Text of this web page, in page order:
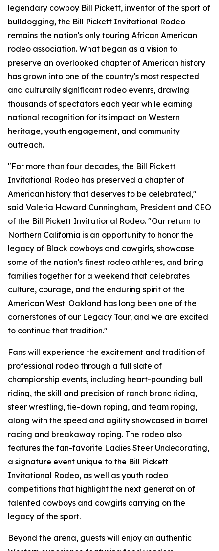
legendary cowboy Bill Pickett, inventor of the sport of
bulldogging, the Bill Pickett Invitational Rodeo
remains the nation's only touring African American
rodeo association. What began as a vision to
preserve an overlooked chapter of American history
has grown into one of the country's most respected
and culturally significant rodeo events, drawing
thousands of spectators each year while earning
national recognition for its impact on Western
heritage, youth engagement, and community
outreach.
"For more than four decades, the Bill Pickett
Invitational Rodeo has preserved a chapter of
American history that deserves to be celebrated,"
said Valeria Howard Cunningham, President and CEO
of the Bill Pickett Invitational Rodeo. "Our return to
Northern California is an opportunity to honor the
legacy of Black cowboys and cowgirls, showcase
some of the nation's finest rodeo athletes, and bring
families together for a weekend that celebrates
culture, courage, and the enduring spirit of the
American West. Oakland has long been one of the
cornerstones of our Legacy Tour, and we are excited
to continue that tradition."
Fans will experience the excitement and tradition of
professional rodeo through a full slate of
championship events, including heart-pounding bull
riding, the skill and precision of ranch bronc riding,
steer wrestling, tie-down roping, and team roping,
along with the speed and agility showcased in barrel
racing and breakaway roping. The rodeo also
features the fan-favorite Ladies Steer Undecorating,
a signature event unique to the Bill Pickett
Invitational Rodeo, as well as youth rodeo
competitions that highlight the next generation of
talented cowboys and cowgirls carrying on the
legacy of the sport.
Beyond the arena, guests will enjoy an authentic